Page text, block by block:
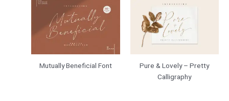
Mutually Beneficial Font
Pure & Lovely – Pretty
Calligraphy